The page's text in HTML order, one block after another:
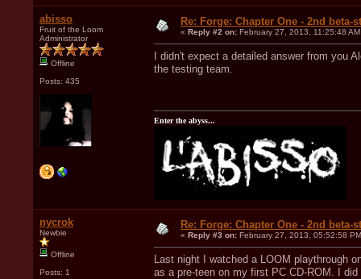
abisso
Fruit of the Loom
Administrator
Offline
Posts: 435
Re: Forge: Chapter One - 2nd beta-
« Reply #2 on: February 27, 2013, 11:25:48
I didn't expect a detailed answer from you
the testing team.
Enter the abyss...
nycrok
Newbie
Offline
Posts: 1
Re: Forge: Chapter One - 2nd beta-
« Reply #3 on: February 27, 2013, 05:52:58
Last night I watched a LOOM playthrough
as a pre-teen on my first PC CD-ROM. I